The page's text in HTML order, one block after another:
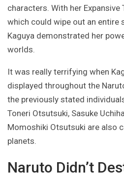
characters. With her Expansive
which could wipe out an entire
Kaguya demonstrated her
worlds.
It was really terrifying when
displayed throughout the
the previously stated
Toneri Otsutsuki, Sasuke
Momoshiki Otsutsuki are also
planets.
Naruto Didn’t